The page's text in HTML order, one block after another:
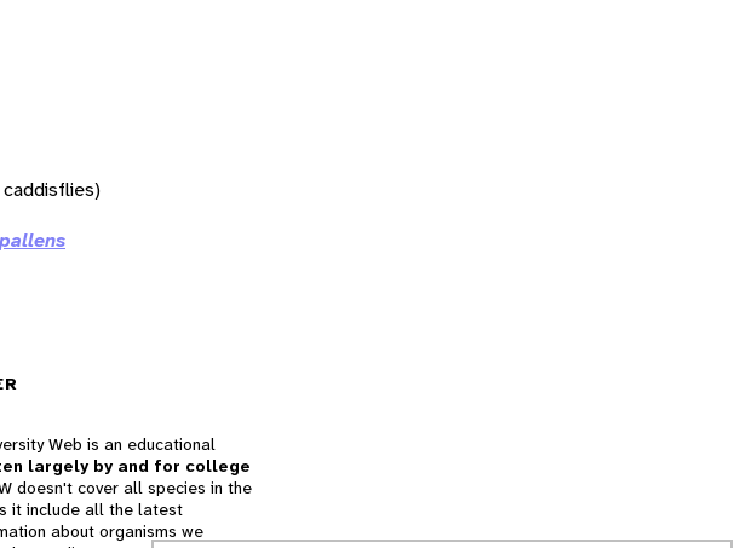
Web is an educational
largely by and for college
doesn't cover all species in the
it include all the latest
about organisms we